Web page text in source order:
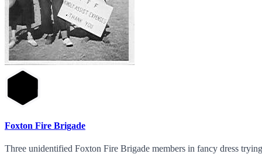
Foxton Fire Brigade
Three unidentified Foxton Fire Brigade members in fancy dress